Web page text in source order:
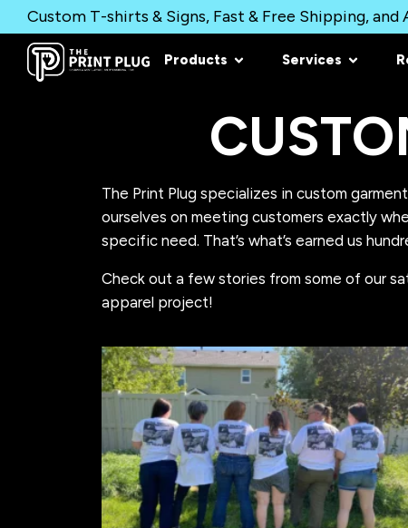
Custom T-shirts & Signs, Fast & Free Shipping, and
Products Services
The Print Plug specializes in custom
ourselves on meeting customers exactly
specific need. That’s what’s earned us
Check out a few stories from some of our
apparel project!